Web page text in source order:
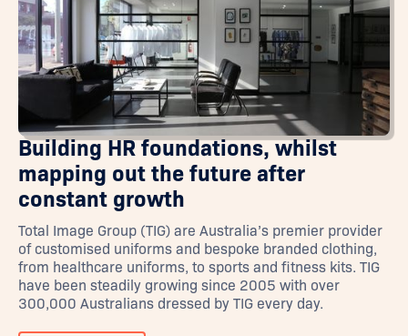
Building HR foundations, whilst
mapping out the future after
constant growth
Total Image Group (TIG) are Australia’s premier provider
of customised uniforms and bespoke branded clothing,
from healthcare uniforms, to sports and fitness kits. TIG
have been steadily growing since 2005 with over
300,000 Australians dressed by TIG every day.